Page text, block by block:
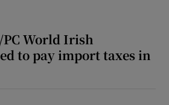
World Irish
to pay import taxes in